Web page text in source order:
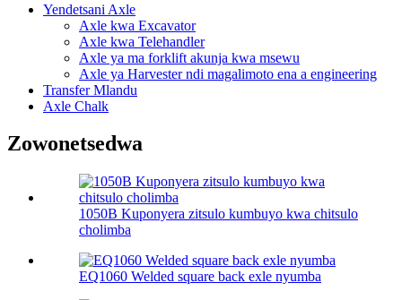
Yendetsani Axle
Axle kwa Excavator
Axle kwa Telehandler
Axle ya ma forklift akunja kwa msewu
Axle ya Harvester ndi magalimoto ena a engineering
Transfer Mlandu
Axle Chalk
Zowonetsedwa
1050B Kuponyera zitsulo kumbuyo kwa chitsulo
cholimba
EQ1060 Welded square back exle nyumba